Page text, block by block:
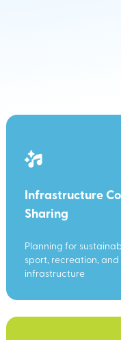
Infrastructure
Sharing
Planning for
sport, recreation, and
infrastructure